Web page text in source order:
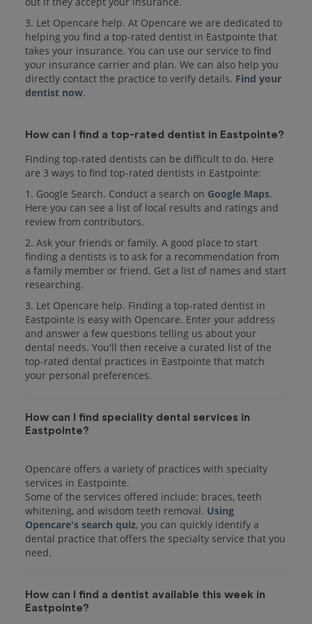
3. Let Opencare help. At Opencare we are dedicated to
helping you find a top-rated dentist in Eastpointe that
takes your insurance. You can use our service to find
your insurance carrier and plan. We can also help you
directly contact the practice to verify details. Find your
dentist now.
How can I find a top-rated dentist in Eastpointe?
Finding top-rated dentists can be difficult to do. Here
are 3 ways to find top-rated dentists in Eastpointe:
1. Google Search. Conduct a search on Google Maps.
Here you can see a list of local results and ratings and
review from contributors.
2. Ask your friends or family. A good place to start
finding a dentists is to ask for a recommendation from
a family member or friend. Get a list of names and start
researching.
3. Let Opencare help. Finding a top-rated dentist in
Eastpointe is easy with Opencare. Enter your address
and answer a few questions telling us about your
dental needs. You'll then receive a curated list of the
top-rated dental practices in Eastpointe that match
your personal preferences.
How can I find speciality dental services in
Eastpointe?
Opencare offers a variety of practices with specialty
services in Eastpointe.
Some of the services offered include: braces, teeth
whitening, and wisdom teeth removal. Using
Opencare's search quiz, you can quickly identify a
dental practice that offers the specialty service that you
How can I find a dentist available this week in
Eastpointe?